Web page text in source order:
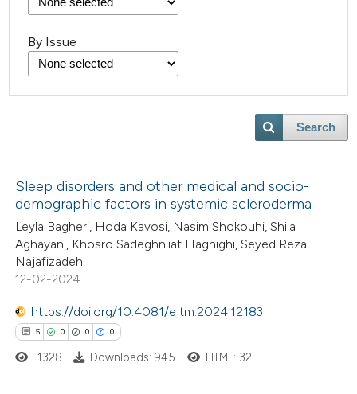
By Issue
Search
Sleep disorders and other medical and socio-
demographic factors in systemic scleroderma
Leyla Bagheri, Hoda Kavosi, Nasim Shokouhi, Shila
Aghayani, Khosro Sadeghniiat Haghighi, Seyed Reza
Najafizadeh
12-02-2024
https://doi.org/10.4081/ejtm.2024.12183
5 0 0 0
1328 Downloads: 945 HTML: 32